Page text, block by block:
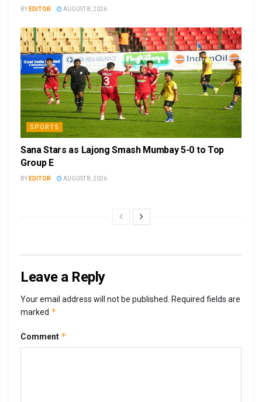
BY EDITOR AUGUST 8, 2026
SPORTS
Sana Stars as Lajong Smash Mumbay 5-0 to Top
Group E
BY EDITOR AUGUST 8, 2026
Leave a Reply
Your email address will not be published. Required fields are
marked *
Comment *